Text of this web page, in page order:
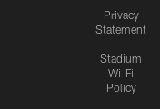
Privacy
Statement
Stadium
Wi-Fi
Policy